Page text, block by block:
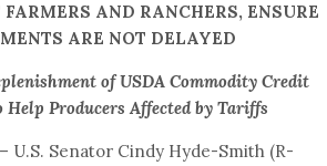
AND RANCHERS, ENSURE
ARE NOT DELAYED
of USDA Commodity Credit
Producers Affected by Tariffs
U.S. Senator Cindy Hyde-Smith (R-